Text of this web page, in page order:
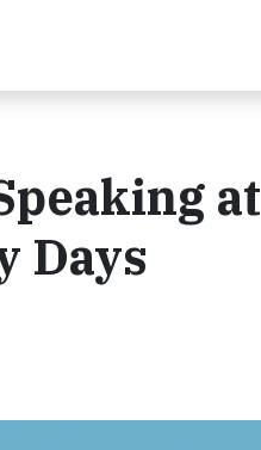
at
Days